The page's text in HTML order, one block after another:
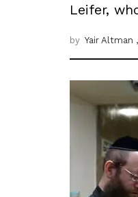
Leifer,
by Yair Altman